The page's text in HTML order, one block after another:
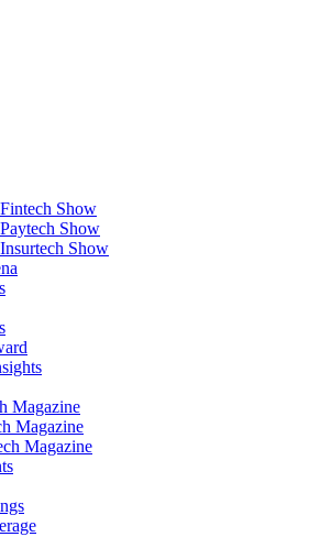
Show
Show
Show
Magazine
Magazine
Magazine